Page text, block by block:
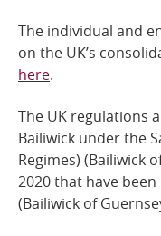
The individual and
on the UK’s
here.
The UK regulations
Bailiwick under the
Regimes) (Bailiwick
2020 that have
(Bailiwick of